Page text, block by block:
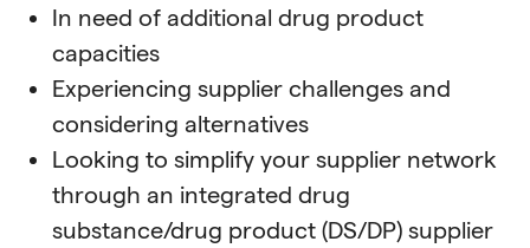
In need of additional drug product
capacities
Experiencing supplier challenges and
considering alternatives
Looking to simplify your supplier network
through an integrated drug
substance/drug product (DS/DP) supplier